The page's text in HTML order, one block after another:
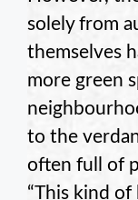
solely from
themselves
more green
to the
often full of
“This kind